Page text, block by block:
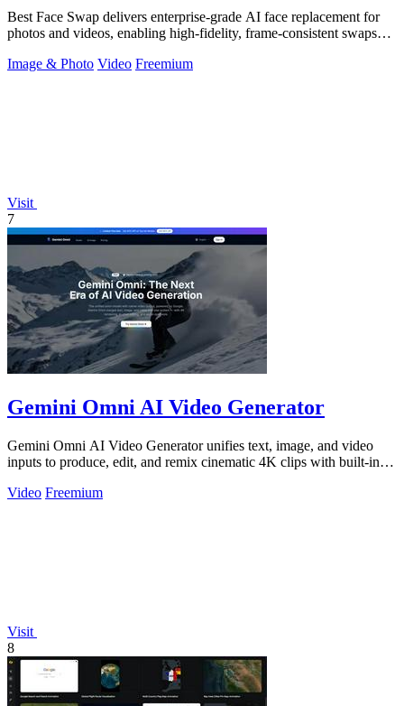
Best Face Swap delivers enterprise-grade AI face replacement for
photos and videos, enabling high-fidelity, frame-consistent swaps
Image & Photo Video Freemium
Visit
7
Gemini Omni AI Video Generator
Gemini Omni AI Video Generator unifies text, image, and video
inputs to produce, edit, and remix cinematic 4K clips with built-in
Video Freemium
Visit
8